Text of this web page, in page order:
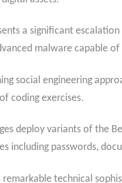
a significant
malware capable
social engineering
coding exercises.
deploy variants of the
including passwords,
technical